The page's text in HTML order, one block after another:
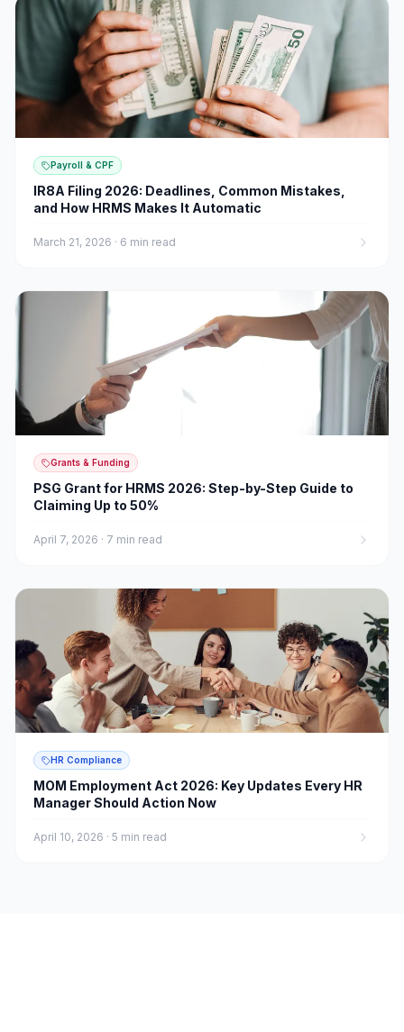
Payroll & CPF
IR8A Filing 2026: Deadlines, Common Mistakes,
and How HRMS Makes It Automatic
March 21, 2026 · 6 min read
Grants & Funding
PSG Grant for HRMS 2026: Step-by-Step Guide to
Claiming Up to 50%
April 7, 2026 · 7 min read
HR Compliance
MOM Employment Act 2026: Key Updates Every HR
Manager Should Action Now
April 10, 2026 · 5 min read